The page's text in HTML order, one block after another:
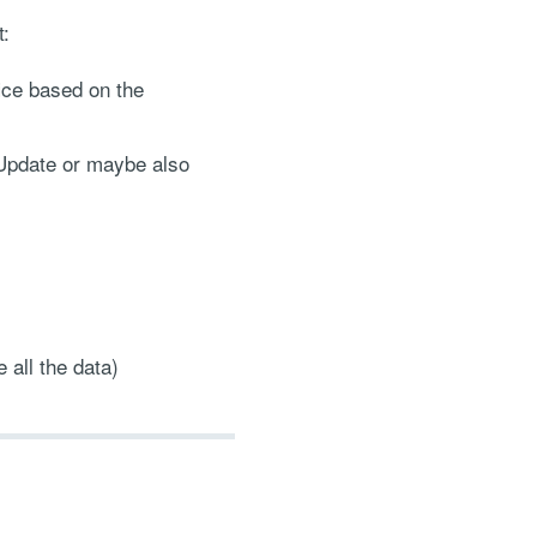
based on the
or maybe also
all the data)